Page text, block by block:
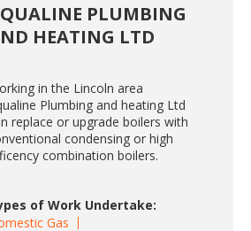
PLUMBING
HEATING LTD
in the Lincoln area
Plumbing and heating Ltd
replace or upgrade boilers with
condensing or high
combination boilers.
of Work Undertake:
Gas